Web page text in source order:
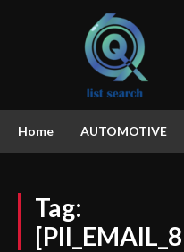
Home AUTOMOTIVE
Tag: